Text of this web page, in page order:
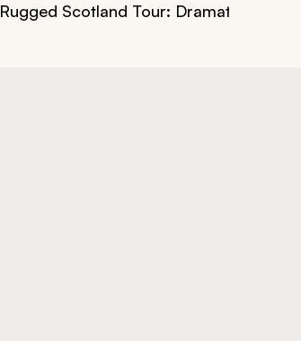
Rugged Scotland Tour: Dramatic